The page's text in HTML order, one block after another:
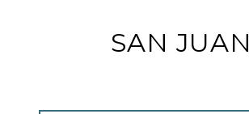
SAN JUAN